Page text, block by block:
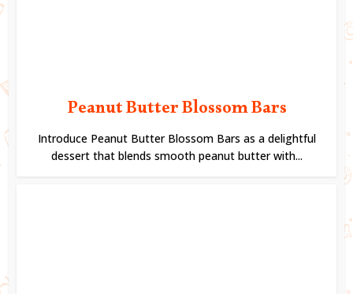
Peanut Butter Blossom Bars
Introduce Peanut Butter Blossom Bars as a delightful
dessert that blends smooth peanut butter with...